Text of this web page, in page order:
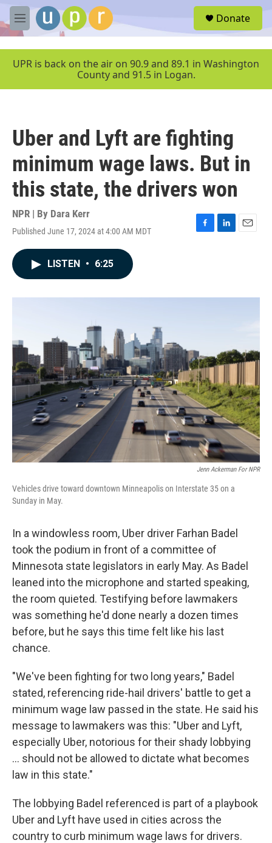
Skip to main content
M
e
u
Donate
UPR is back on the air on 90.9 and 89.1 in Washington
County and 91.5 in Logan.
Uber and Lyft are fighting
minimum wage laws. But in
this state, the drivers won
NPR | By Dara Kerr
Published June 17, 2024 at 4:00 AM MDT
F
o
L
I
E
LISTEN • 6:25
Jenn Ackerman For NPR
Vehicles drive toward downtown Minneapolis on Interstate 35 on a
Sunday in May.
In a windowless room, Uber driver Farhan Badel
took the podium in front of a committee of
Minnesota state legislators in early May. As Badel
leaned into the microphone and started speaking,
the room quieted. Testifying before lawmakers
was something he'd done nearly a dozen times
before, but he says this time felt like his last
chance.
"We've been fighting for two long years," Badel
stated, referencing ride-hail drivers' battle to get a
minimum wage law passed in the state. He said his
message to lawmakers was this: "Uber and Lyft,
especially Uber, notorious for their shady lobbying
… should not be allowed to dictate what becomes
law in this state."
The lobbying Badel referenced is part of a playbook
Uber and Lyft have used in cities across the
country to curb minimum wage laws for drivers.